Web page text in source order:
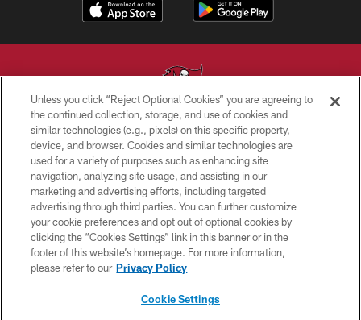
© TAMPA BAY BUCCANEERS. ALL RIGHTS RESERVED
PRIVACY POLICY
TERMS OF USE
ACCESSIBILITY
BIOMETRIC POLICY
SITE MAP
Unless you click “Reject Optional Cookies” you are agreeing to
the continued collection, storage, and use of cookies and
similar technologies (e.g., pixels) on this specific property,
device, and browser. Cookies and similar technologies are
used for a variety of purposes such as enhancing site
navigation, analyzing site usage, and assisting in our
marketing and advertising efforts, including targeted
advertising through third parties. You can further customize
your cookie preferences and opt out of optional cookies by
clicking the “Cookies Settings” link in this banner or in the
footer of this website’s homepage. For more information,
please refer to our Privacy Policy
Cookie Settings